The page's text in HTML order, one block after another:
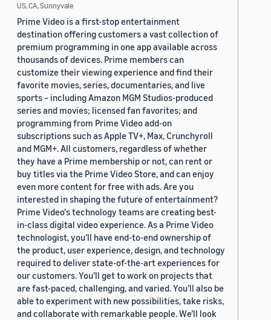
US, CA, Sunnyvale
Prime Video is a first-stop entertainment
destination offering customers a vast collection of
premium programming in one app available across
thousands of devices. Prime members can
customize their viewing experience and find their
favorite movies, series, documentaries, and live
sports – including Amazon MGM Studios-produced
series and movies; licensed fan favorites; and
programming from Prime Video add-on
subscriptions such as Apple TV+, Max, Crunchyroll
and MGM+. All customers, regardless of whether
they have a Prime membership or not, can rent or
buy titles via the Prime Video Store, and can enjoy
even more content for free with ads. Are you
interested in shaping the future of entertainment?
Prime Video's technology teams are creating best-
in-class digital video experience. As a Prime Video
technologist, you’ll have end-to-end ownership of
the product, user experience, design, and technology
required to deliver state-of-the-art experiences for
our customers. You’ll get to work on projects that
are fast-paced, challenging, and varied. You’ll also be
able to experiment with new possibilities, take risks,
and collaborate with remarkable people. We’ll look